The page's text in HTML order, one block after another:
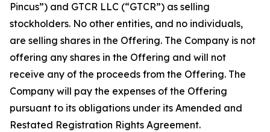
Pincus”) and GTCR LLC (“GTCR”) as selling
stockholders. No other entities, and no individuals,
are selling shares in the Offering. The Company is not
offering any shares in the Offering and will not
receive any of the proceeds from the Offering. The
Company will pay the expenses of the Offering
pursuant to its obligations under its Amended and
Restated Registration Rights Agreement.